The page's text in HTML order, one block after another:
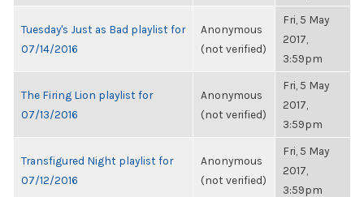
Tuesday's Just as Bad playlist for
07/14/2016
Anonymous
(not verified)
Fri, 5 May
2017,
3:59pm
The Firing Lion playlist for
07/13/2016
Anonymous
(not verified)
Fri, 5 May
2017,
3:59pm
Transfigured Night playlist for
07/12/2016
Anonymous
(not verified)
Fri, 5 May
2017,
3:59pm